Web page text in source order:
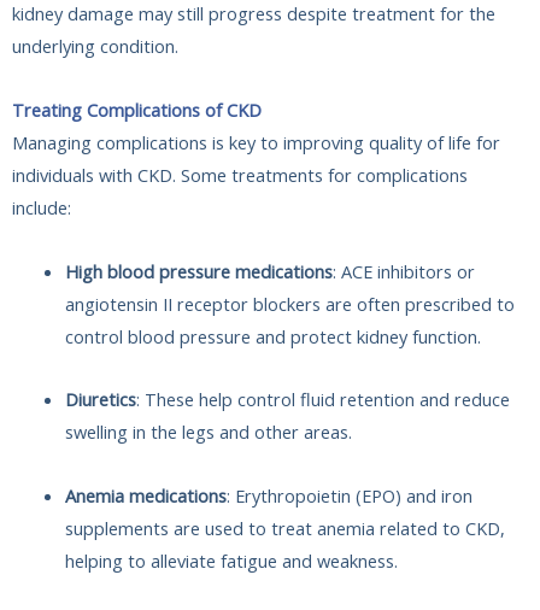
kidney damage may still progress despite treatment for the
underlying condition.
Treating Complications of CKD
Managing complications is key to improving quality of life for
individuals with CKD. Some treatments for complications
include:
High blood pressure medications: ACE inhibitors or
angiotensin II receptor blockers are often prescribed to
control blood pressure and protect kidney function.
Diuretics: These help control fluid retention and reduce
swelling in the legs and other areas.
Anemia medications: Erythropoietin (EPO) and iron
supplements are used to treat anemia related to CKD,
helping to alleviate fatigue and weakness.